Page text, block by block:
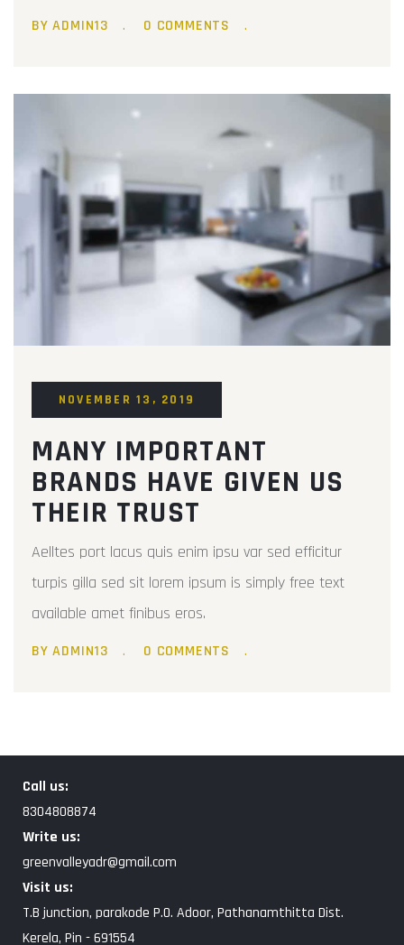
BY ADMIN13 0 COMMENTS
NOVEMBER 13, 2019
MANY IMPORTANT
BRANDS HAVE GIVEN US
THEIR TRUST
Aelltes port lacus quis enim ipsu var sed efficitur
turpis gilla sed sit lorem ipsum is simply free text
available amet finibus eros.
BY ADMIN13 0 COMMENTS
Call us:
8304808874
Write us:
greenvalleyadr@gmail.com
Visit us:
T.B junction, parakode P.O. Adoor, Pathanamthitta Dist.
Kerela, Pin - 691554